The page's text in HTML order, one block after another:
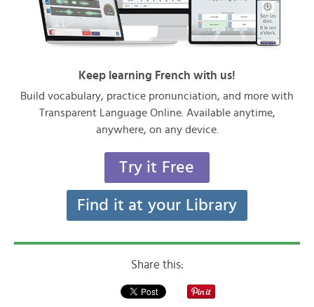
Keep learning French with us!
Build vocabulary, practice pronunciation, and more with
Transparent Language Online. Available anytime,
anywhere, on any device.
Try it Free
Find it at your Library
Share this: